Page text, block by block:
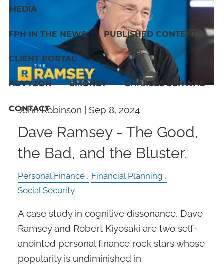
MEDIA
FPH IN THE NEWS PUBLISHED CONTENT
CLIENT PORTAL
ADVYZON EMONEY CHARLES SCHWAB
CONTACT
John Robinson | Sep 8, 2024
Dave Ramsey - The Good,
the Bad, and the Bluster.
Personal Finance
Financial Planning
Social Security
A case study in cognitive dissonance. Dave
Ramsey and Robert Kiyosaki are two self-
anointed personal finance rock stars whose
popularity is undiminished in